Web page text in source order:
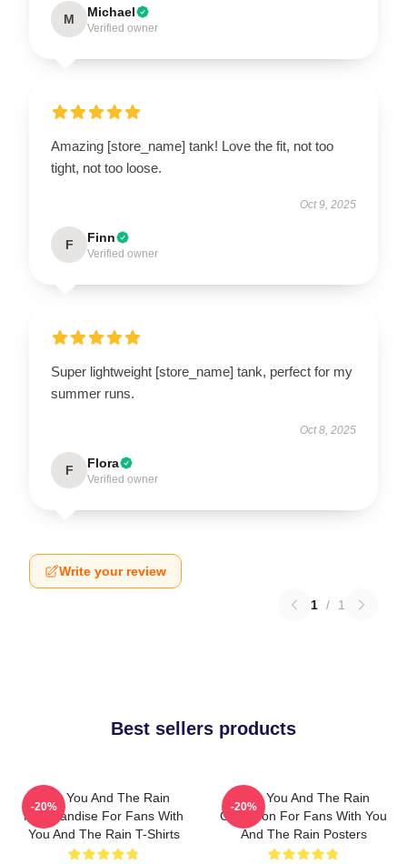
M Michael
Verified owner
Amazing [store_name] tank! Love the fit, not too
tight, not too loose.
Oct 9, 2025
F Finn
Verified owner
Super lightweight [store_name] tank, perfect for my
summer runs.
Oct 8, 2025
F Flora
Verified owner
Write your review
1 / 1
Best sellers products
With You And The Rain
Merchandise For Fans With
You And The Rain T-Shirts
-20%
With You And The Rain
Collection For Fans With You
And The Rain Posters
-20%